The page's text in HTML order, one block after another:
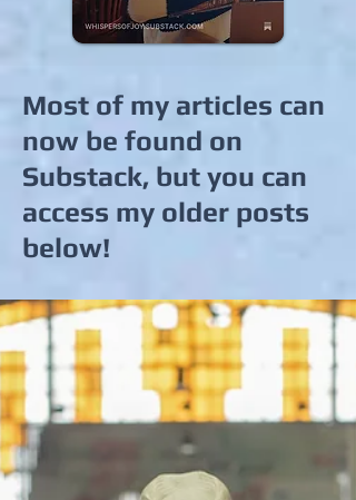
Most of my articles can
now be found on
Substack, but you can
access my older posts
below!